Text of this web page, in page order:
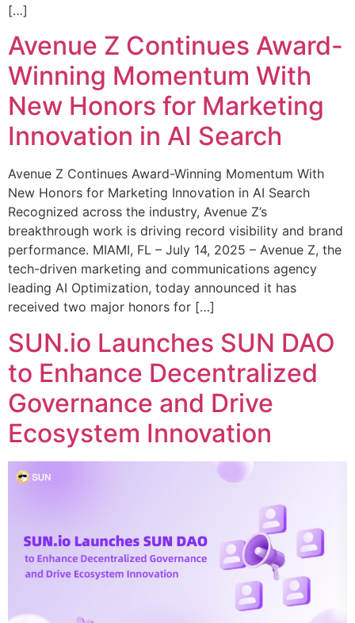
[…]
Avenue Z Continues Award-
Winning Momentum With
New Honors for Marketing
Innovation in AI Search
Avenue Z Continues Award-Winning Momentum With
New Honors for Marketing Innovation in AI Search
Recognized across the industry, Avenue Z’s
breakthrough work is driving record visibility and brand
performance. MIAMI, FL – July 14, 2025 – Avenue Z, the
tech-driven marketing and communications agency
leading AI Optimization, today announced it has
received two major honors for […]
SUN.io Launches SUN DAO
to Enhance Decentralized
Governance and Drive
Ecosystem Innovation